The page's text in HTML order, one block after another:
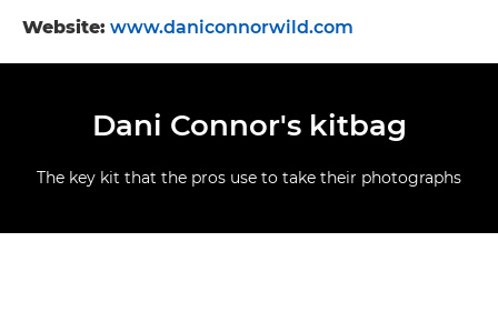
Website: www.daniconnorwild.com
Dani Connor's kitbag
The key kit that the pros use to take their photographs